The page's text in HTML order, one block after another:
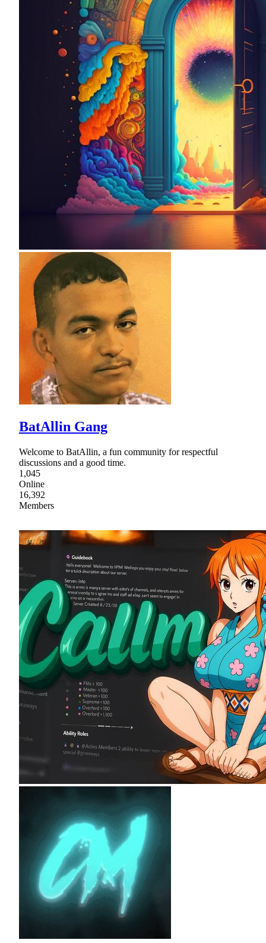
BatAllin Gang
Welcome to BatAllin, a fun community for respectful
discussions and a good time.
1,045
Online
16,392
Members